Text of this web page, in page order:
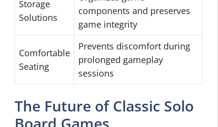
Storage
Solutions
components and preserves
game integrity
Comfortable
Seating
Prevents discomfort during
prolonged gameplay
sessions
The Future of Classic Solo